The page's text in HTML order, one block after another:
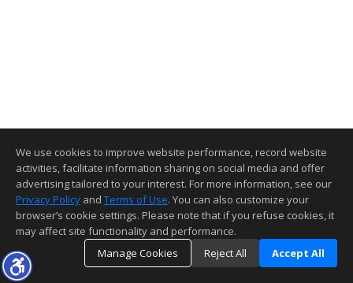
We use cookies to improve website performance, record website
activities, facilitate information sharing on social media and offer
advertising tailored to your interest. For more information, see our
Privacy Policy and Terms of Use. You can also customize your
browser’s cookie settings. Please note that if you refuse cookies, it
may affect site functionality and performance.
Manage Cookies
Reject All Accept All